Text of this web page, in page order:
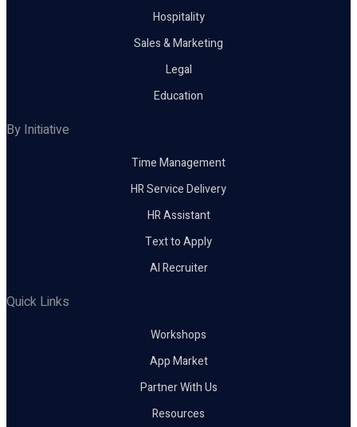
Hospitality
Sales & Marketing
Legal
Education
By Initiative
Time Management
HR Service Delivery
HR Assistant
Text to Apply
AI Recruiter
Quick Links
Workshops
App Market
Partner With Us
Resources